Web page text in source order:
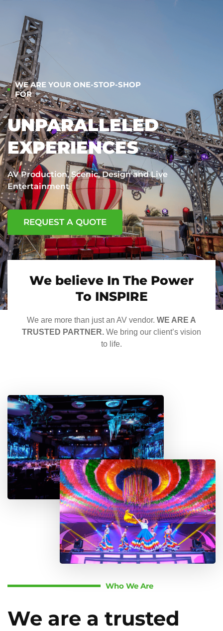
WE ARE YOUR ONE-STOP-SHOP
FOR
UNPARALLELED
EXPERIENCES
AV Production, Scenic, Design and Live
Entertainment
REQUEST A QUOTE
We believe In The Power
To INSPIRE
We are more than just an AV vendor. WE ARE A
TRUSTED PARTNER. We bring our client’s vision
to life.
Who We Are
We are a trusted